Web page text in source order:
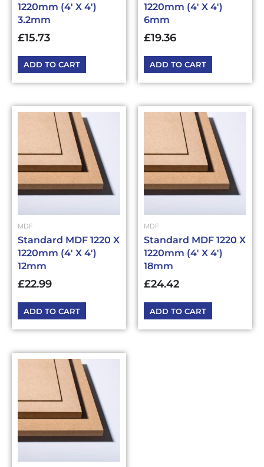
1220mm (4′ X 4′)
3.2mm
£15.73
ADD TO CART
1220mm (4′ X 4′)
6mm
£19.36
ADD TO CART
MDF
Standard MDF 1220 X
1220mm (4′ X 4′)
12mm
£22.99
ADD TO CART
MDF
Standard MDF 1220 X
1220mm (4′ X 4′)
18mm
£24.42
ADD TO CART